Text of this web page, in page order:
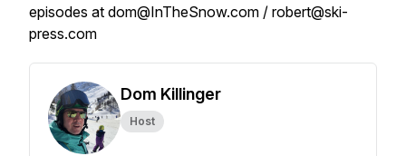
episodes at dom@InTheSnow.com / robert@ski-
press.com
Dom Killinger
Host